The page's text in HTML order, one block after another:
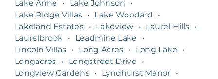
Lake Anne
• Lake Johnson
•
Lake Ridge Villas • Lake Woodard
•
Lakeland Estates • Lakeview • Laurel Hills •
Laurelbrook
• Leadmine Lake
•
Lincoln Villas • Long Acres • Long Lake
•
Longacres
• Longstreet Drive
•
Longview Gardens • Lyndhurst Manor
•